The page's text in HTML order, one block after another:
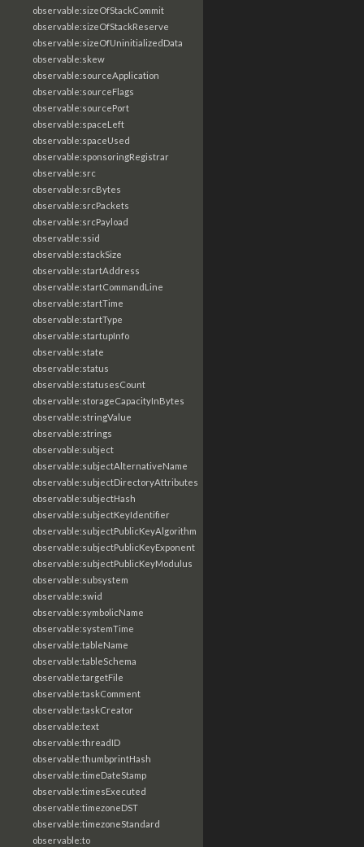
observable:sizeOfStackCommit
observable:sizeOfStackReserve
observable:sizeOfUninitializedData
observable:skew
observable:sourceApplication
observable:sourceFlags
observable:sourcePort
observable:spaceLeft
observable:spaceUsed
observable:sponsoringRegistrar
observable:src
observable:srcBytes
observable:srcPackets
observable:srcPayload
observable:ssid
observable:stackSize
observable:startAddress
observable:startCommandLine
observable:startTime
observable:startType
observable:startupInfo
observable:state
observable:status
observable:statusesCount
observable:storageCapacityInBytes
observable:stringValue
observable:strings
observable:subject
observable:subjectAlternativeName
observable:subjectDirectoryAttributes
observable:subjectHash
observable:subjectKeyIdentifier
observable:subjectPublicKeyAlgorithm
observable:subjectPublicKeyExponent
observable:subjectPublicKeyModulus
observable:subsystem
observable:swid
observable:symbolicName
observable:systemTime
observable:tableName
observable:tableSchema
observable:targetFile
observable:taskComment
observable:taskCreator
observable:text
observable:threadID
observable:thumbprintHash
observable:timeDateStamp
observable:timesExecuted
observable:timezoneDST
observable:timezoneStandard
observable:to